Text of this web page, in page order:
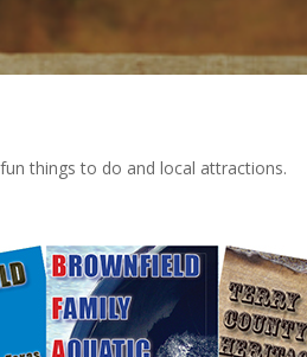
things to do and local attractions.